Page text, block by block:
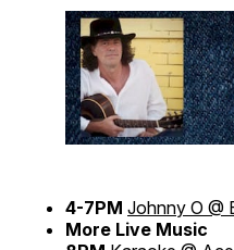
4-7PM Johnny O @
More Live Music